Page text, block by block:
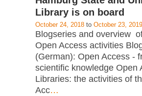
Library is on board
October 24, 2018 to October 23, 2019
Blogseries and overview
Open Access activities
(German): Open Access -
scientific knowledge Open
Libraries: the activities of
Acc…